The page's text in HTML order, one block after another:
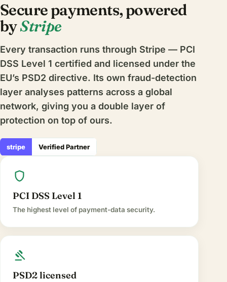
Secure payments, powered
byStripe
Every transaction runs through Stripe — PCI
DSS Level 1 certified and licensed under the
EU’s PSD2 directive. Its own fraud-detection
layer analyses patterns across a global
network, giving you a double layer of
protection on top of ours.
stripe Verified Partner
shield
PCI DSS Level 1
The highest level of payment-data security.
gavel
PSD2 licensed